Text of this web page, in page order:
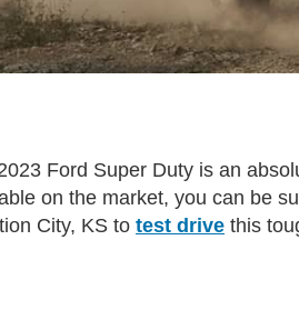
Ford Super Duty is an
on the market, you can be
City, KS to test drive this